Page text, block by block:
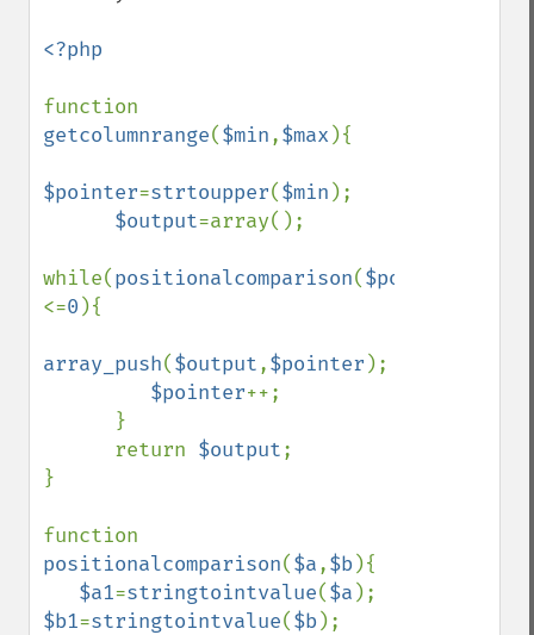
<?php
getcolumnrange($min,$max ){
$pointer=strtoupper($min );
$output=array();
while(positionalcomparison($pointer
<=0 ){
array_push($output,$pointer );
$pointer++;
      return
$output;
}
positionalcomparison($a,$b){
$a1=stringtointvalue($a
$b1=stringtointvalue($b);